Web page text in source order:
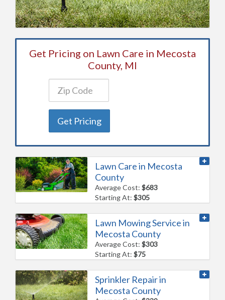
Get Pricing on Lawn Care in Mecosta
County, MI
Get Pricing
Lawn Care in Mecosta
County
Average Cost:$683
Starting At:$305
Lawn Mowing Service in
Mecosta County
Average Cost:$303
Starting At:$75
Sprinkler Repair in
Mecosta County